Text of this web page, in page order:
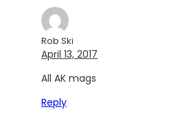
Rob Ski
April 13, 2017
All AK mags
Reply